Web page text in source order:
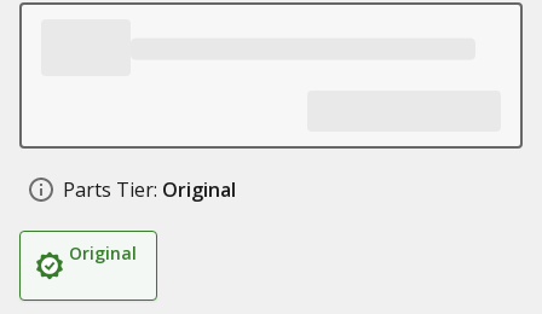
Parts Tier: Original
Original